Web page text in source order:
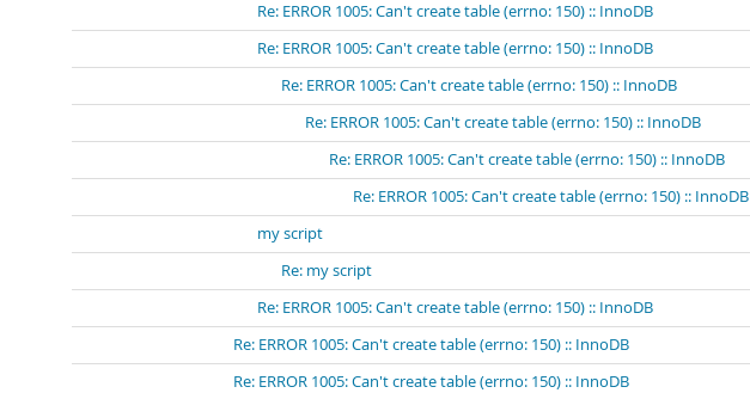
Re: ERROR 1005: Can't create table (errno: 150) :: InnoDB
Re: ERROR 1005: Can't create table (errno: 150) :: InnoDB
Re: ERROR 1005: Can't create table (errno: 150) :: InnoDB
Re: ERROR 1005: Can't create table (errno: 150) :: InnoDB
Re: ERROR 1005: Can't create table (errno: 150) :: InnoDB
Re: ERROR 1005: Can't create table (errno: 150) :: InnoDB
my script
Re: my script
Re: ERROR 1005: Can't create table (errno: 150) :: InnoDB
Re: ERROR 1005: Can't create table (errno: 150) :: InnoDB
Re: ERROR 1005: Can't create table (errno: 150) :: InnoDB